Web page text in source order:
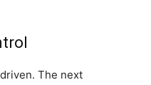
The next